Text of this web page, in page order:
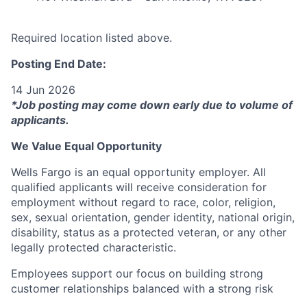
Required location listed above.
Posting End Date:
14 Jun 2026
*Job posting may come down early due to volume of
applicants.
We Value Equal Opportunity
Wells Fargo is an equal opportunity employer. All
qualified applicants will receive consideration for
employment without regard to race, color, religion,
sex, sexual orientation, gender identity, national origin,
disability, status as a protected veteran, or any other
legally protected characteristic.
Employees support our focus on building strong
customer relationships balanced with a strong risk